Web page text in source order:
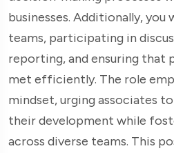
businesses. Additionally, you
teams, participating in
reporting, and ensuring that
met efficiently. The role
mindset, urging associates
their development while
across diverse teams. This